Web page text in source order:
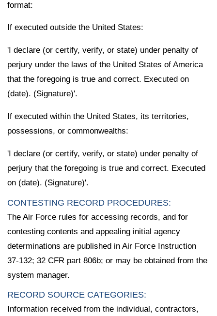
format:
If executed outside the United States:
'I declare (or certify, verify, or state) under penalty of
perjury under the laws of the United States of America
that the foregoing is true and correct. Executed on
(date). (Signature)'.
If executed within the United States, its territories,
possessions, or commonwealths:
'I declare (or certify, verify, or state) under penalty of
perjury that the foregoing is true and correct. Executed
on (date). (Signature)'.
CONTESTING RECORD PROCEDURES:
The Air Force rules for accessing records, and for
contesting contents and appealing initial agency
determinations are published in Air Force Instruction
37-132; 32 CFR part 806b; or may be obtained from the
system manager.
RECORD SOURCE CATEGORIES:
Information received from the individual, contractors,